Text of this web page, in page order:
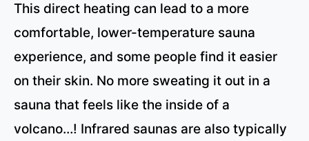
This direct heating can lead to a more
comfortable, lower-temperature sauna
experience, and some people find it easier
on their skin. No more sweating it out in a
sauna that feels like the inside of a
volcano…! Infrared saunas are also typically